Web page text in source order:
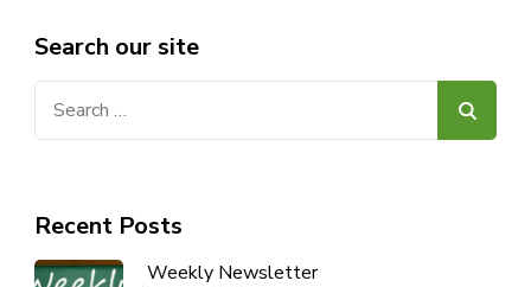
Search our site
Recent Posts
Weekly Newsletter